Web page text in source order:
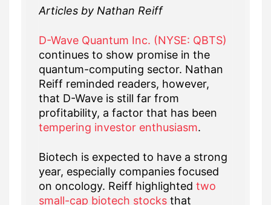
Articles by Nathan Reiff
D-Wave Quantum Inc. (NYSE: QBTS)
continues to show promise in the
quantum-computing sector. Nathan
Reiff reminded readers, however,
that D-Wave is still far from
profitability, a factor that has been
tempering investor enthusiasm.
Biotech is expected to have a strong
year, especially companies focused
on oncology. Reiff highlighted two
small-cap biotech stocks that